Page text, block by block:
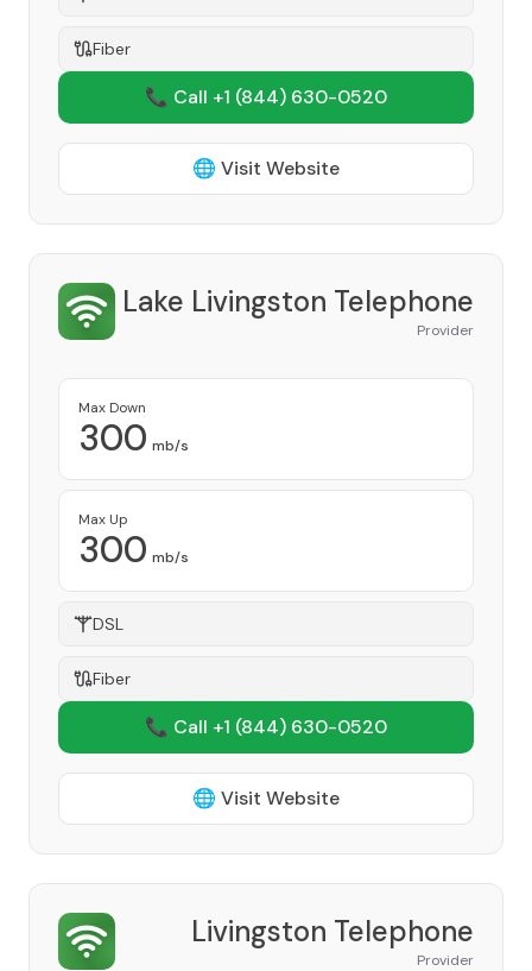
Fiber
📞 Call +1 (844) 630-0520
🌐 Visit Website
Lake Livingston Telephone
Provider
Max Down
300 mb/s
Max Up
300 mb/s
DSL
Fiber
📞 Call +1 (844) 630-0520
🌐 Visit Website
Livingston Telephone
Provider